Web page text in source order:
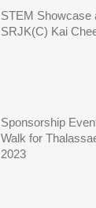
STEM Showcase
SRJK(C) Kai
Sponsorship
Walk for
2023